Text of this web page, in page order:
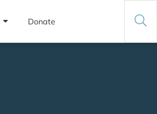
Donate